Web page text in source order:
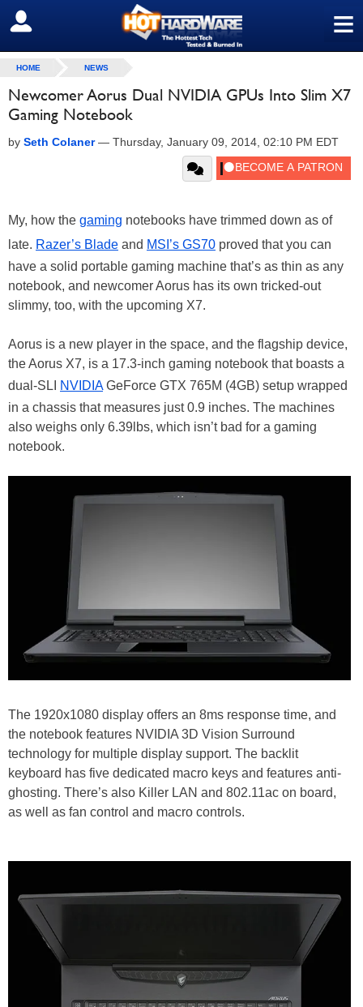
≡
SIGN OUT
HOME NEWS
Newcomer Aorus Dual NVIDIA GPUs Into Slim X7
Gaming Notebook
by Seth Colaner— Thursday, January 09, 2014, 02:10 PM EDT
My, how the gaming notebooks have trimmed down as of
late. Razer’s Blade and MSI’s GS70 proved that you can
have a solid portable gaming machine that’s as thin as any
notebook, and newcomer Aorus has its own tricked-out
slimmy, too, with the upcoming X7.
Aorus is a new player in the space, and the flagship device,
the Aorus X7, is a 17.3-inch gaming notebook that boasts a
dual-SLI
NVIDIAGeForce GTX 765M (4GB) setup wrapped
in a chassis that measures just 0.9 inches. The machines
also weighs only 6.39lbs, which isn’t bad for a gaming
notebook.
The 1920x1080 display offers an 8ms response time, and
the notebook features NVIDIA 3D Vision Surround
technology for multiple display support. The backlit
keyboard has five dedicated macro keys and features anti-
ghosting. There’s also Killer LAN and 802.11ac on board,
as well as fan control and macro controls.